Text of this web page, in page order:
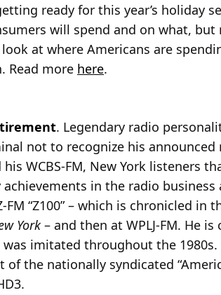
ready for this year’s holiday
will spend and on what,
at where Americans are
Read more here.
. Legendary radio
not to recognize his
WCBS-FM, New York listeners
in the radio
“Z100” – which is chronicled in
York– and then at WPLJ-FM. He
imitated throughout the
of the nationally syndicated